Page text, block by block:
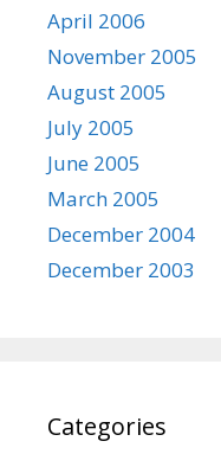
April 2006
November 2005
August 2005
July 2005
June 2005
March 2005
December 2004
December 2003
Categories